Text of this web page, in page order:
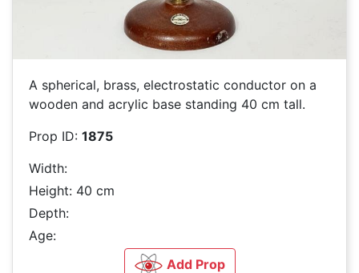
A spherical, brass, electrostatic conductor on a
wooden and acrylic base standing 40 cm tall.
Prop ID: 1875
Width:
Height: 40 cm
Depth:
Age:
Add Prop